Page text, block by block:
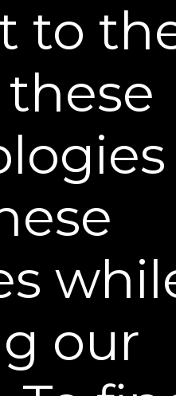
only occurs on
Friday, excluding
on a Friday
business day
business day is a
you should
(Saturdays,
holidays) in
of your Plexaderm®
® Insider
to exclusive news and
SIGN UP
to
our